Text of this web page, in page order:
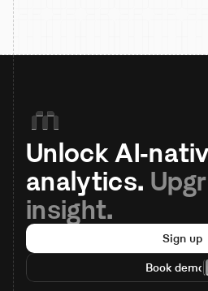
Unlock AI-
analytics.
insight.
Sign up
Book demo